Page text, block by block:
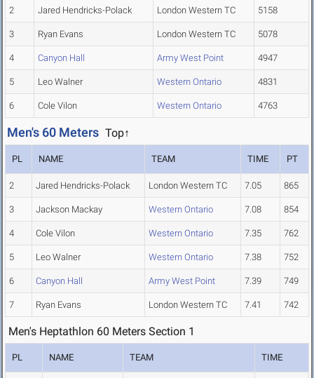
2 Jared Hendricks-Polack London Western TC 5158
3 Ryan Evans London Western TC 5078
4 Canyon Hall Army West Point 4947
5 Leo Walner Western Ontario 4831
6 Cole Vilon Western Ontario 4763
Men's 60 Meters Top↑
PL NAME TEAM TIME PT
2 Jared Hendricks-Polack London Western TC 7.05 865
3 Jackson Mackay Western Ontario 7.08 854
4 Cole Vilon Western Ontario 7.35 762
5 Leo Walner Western Ontario 7.38 752
6 Canyon Hall Army West Point 7.39 749
7 Ryan Evans London Western TC 7.41 742
Men's Heptathlon 60 Meters Section 1
PL NAME TEAM TIME